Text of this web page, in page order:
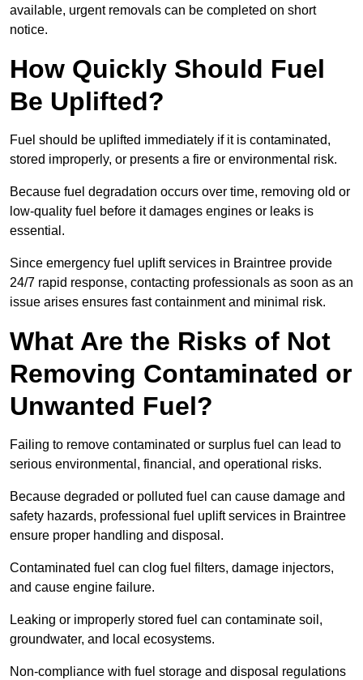
available, urgent removals can be completed on short
notice.
How Quickly Should Fuel
Be Uplifted?
Fuel should be uplifted immediately if it is contaminated,
stored improperly, or presents a fire or environmental risk.
Because fuel degradation occurs over time, removing old or
low-quality fuel before it damages engines or leaks is
essential.
Since emergency fuel uplift services in Braintree provide
24/7 rapid response, contacting professionals as soon as an
issue arises ensures fast containment and minimal risk.
What Are the Risks of Not
Removing Contaminated or
Unwanted Fuel?
Failing to remove contaminated or surplus fuel can lead to
serious environmental, financial, and operational risks.
Because degraded or polluted fuel can cause damage and
safety hazards, professional fuel uplift services in Braintree
ensure proper handling and disposal.
Contaminated fuel can clog fuel filters, damage injectors,
and cause engine failure.
Leaking or improperly stored fuel can contaminate soil,
groundwater, and local ecosystems.
Non-compliance with fuel storage and disposal regulations